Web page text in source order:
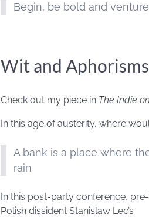
Begin, be bold and
Wit and Aphorisms
Check out my piece in The Indie
In this age of austerity, where
A bank is a place where
rain
In this post-party conference,
Polish dissident Stanislaw Lec’s